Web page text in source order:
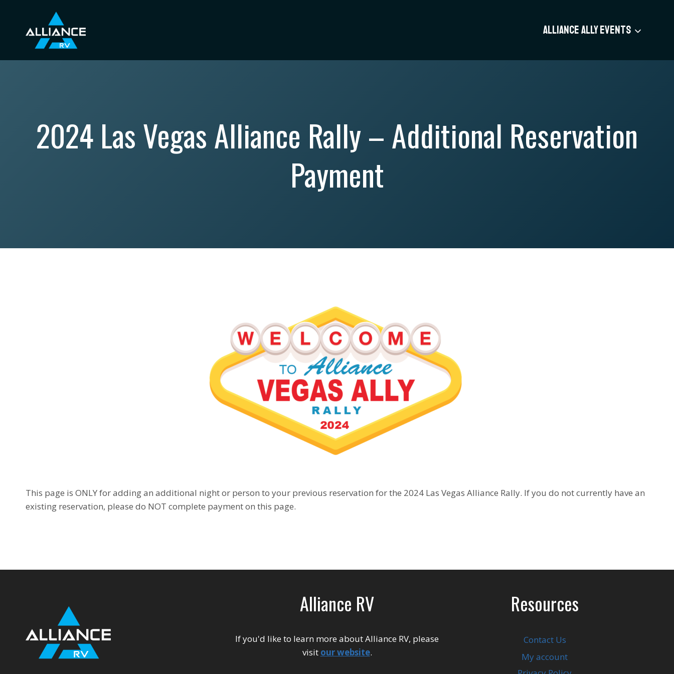
content
ALLIANCE ALLY EVENTS
2024 Las Vegas Alliance Rally – Additional Reservation
Payment
This page is ONLY for adding an additional night or person to your previous reservation for the 2024 Las Vegas Alliance Rally. If you do not currently have an
existing reservation, please do NOT complete payment on this page.
Alliance RV
If you'd like to learn more about Alliance RV, please
visit our website.
Resources
Contact Us
My account